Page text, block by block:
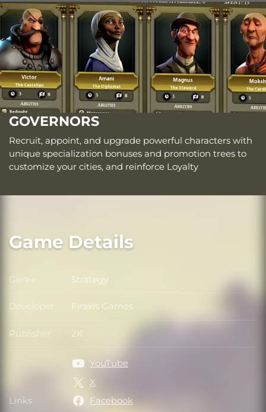
GOVERNORS
Recruit, appoint, and upgrade powerful characters with
unique specialization bonuses and promotion trees to
customize your cities, and reinforce Loyalty
Game Details
Genre Genre
Strategy
Developer Developer
Firaxis Games
Publisher Publisher
2K
Links Links
YouTube
X
Facebook